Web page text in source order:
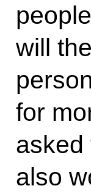
will
for
asked
also